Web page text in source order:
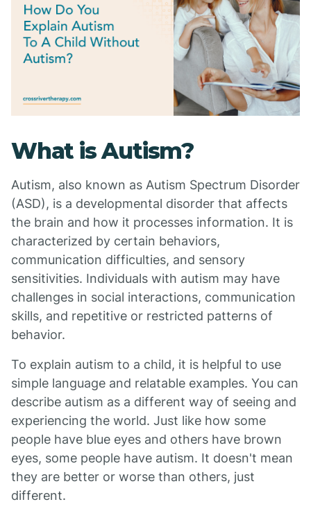
What is Autism?
Autism, also known as Autism Spectrum Disorder
(ASD), is a developmental disorder that affects
the brain and how it processes information. It is
characterized by certain behaviors,
communication difficulties, and sensory
sensitivities. Individuals with autism may have
challenges in social interactions, communication
skills, and repetitive or restricted patterns of
behavior.
To explain autism to a child, it is helpful to use
simple language and relatable examples. You can
describe autism as a different way of seeing and
experiencing the world. Just like how some
people have blue eyes and others have brown
eyes, some people have autism. It doesn't mean
they are better or worse than others, just
different.